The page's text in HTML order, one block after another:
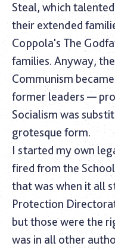
Steal, which
their extended
Coppola's The
families. Anyway,
Communism
former leaders —
Socialism was
grotesque form.
I started my own
fired from the
that was when it all
Protection
but those were the
was in all other